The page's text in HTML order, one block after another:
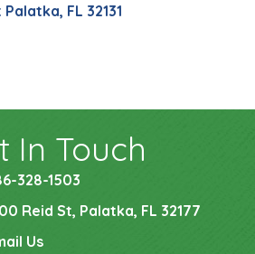
Palatka FL 32131
In Touch
328-1503
Reid St, Palatka, FL 32177
Us